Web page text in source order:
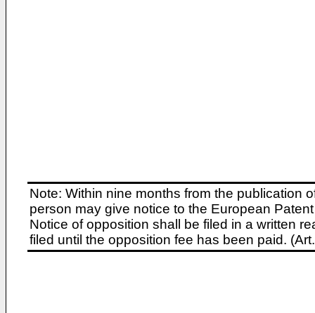
Note: Within nine months from the publication
person may give notice to the European
Notice of opposition shall be filed in a written
filed until the opposition fee has been paid.